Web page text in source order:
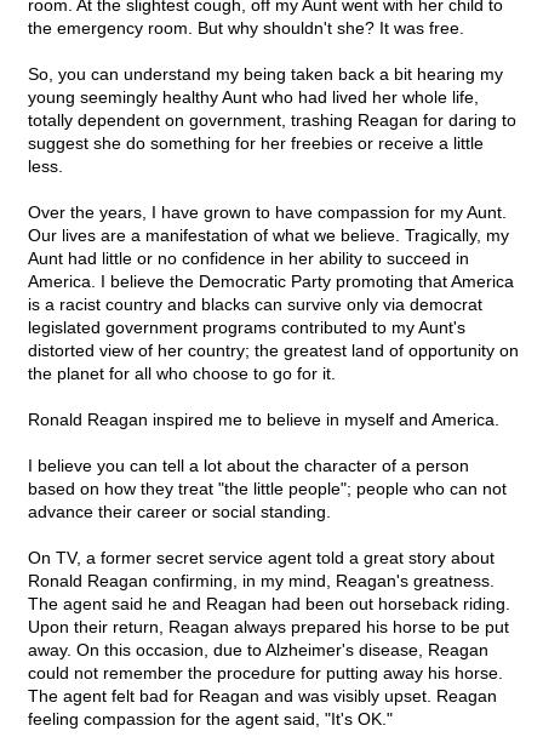
room. At the slightest cough, off my Aunt went with her child to
the emergency room. But why shouldn't she? It was free.
So, you can understand my being taken back a bit hearing my
young seemingly healthy Aunt who had lived her whole life,
totally dependent on government, trashing Reagan for daring to
suggest she do something for her freebies or receive a little
less.
Over the years, I have grown to have compassion for my Aunt.
Our lives are a manifestation of what we believe. Tragically, my
Aunt had little or no confidence in her ability to succeed in
America. I believe the Democratic Party promoting that America
is a racist country and blacks can survive only via democrat
legislated government programs contributed to my Aunt's
distorted view of her country; the greatest land of opportunity on
the planet for all who choose to go for it.
Ronald Reagan inspired me to believe in myself and America.
I believe you can tell a lot about the character of a person
based on how they treat "the little people"; people who can not
advance their career or social standing.
On TV, a former secret service agent told a great story about
Ronald Reagan confirming, in my mind, Reagan's greatness.
The agent said he and Reagan had been out horseback riding.
Upon their return, Reagan always prepared his horse to be put
away. On this occasion, due to Alzheimer's disease, Reagan
could not remember the procedure for putting away his horse.
The agent felt bad for Reagan and was visibly upset. Reagan
feeling compassion for the agent said, "It's OK."